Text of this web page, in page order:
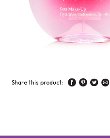
Share this product: